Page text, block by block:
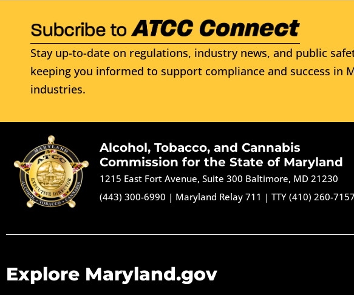
Stay up-to-date on regulations, industry news, and public
keeping you informed to support compliance and success in
industries.
Alcohol, Tobacco, and Cannabis
Commission for the State of Maryland
1215 East Fort Avenue, Suite 300 Baltimore, MD 21230
(443) 300-6990 | Maryland Relay 711 |TTY (410) 260-7157
Explore Maryland.gov